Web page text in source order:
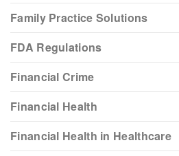
Family Practice Solutions
FDA Regulations
Financial Crime
Financial Health
Financial Health in Healthcare